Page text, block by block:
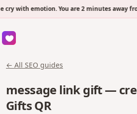
with emotion. You are 2 minutes away
← All SEO guides
message link gift —
Gifts QR